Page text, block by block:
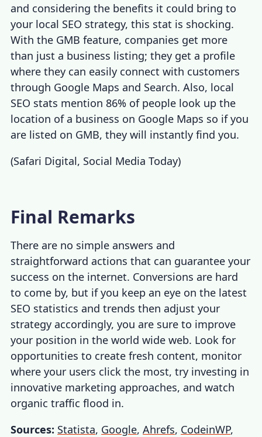
and considering the benefits it could bring to
your local SEO strategy, this stat is shocking.
With the GMB feature, companies get more
than just a business listing; they get a profile
where they can easily connect with customers
through Google Maps and Search. Also, local
SEO stats mention 86% of people look up the
location of a business on Google Maps so if you
are listed on GMB, they will instantly find you.
(Safari Digital, Social Media Today)
Final Remarks
There are no simple answers and
straightforward actions that can guarantee your
success on the internet. Conversions are hard
to come by, but if you keep an eye on the latest
SEO statistics and trends then adjust your
strategy accordingly, you are sure to improve
your position in the world wide web. Look for
opportunities to create fresh content, monitor
where your users click the most, try investing in
innovative marketing approaches, and watch
organic traffic flood in.
Sources: Statista, Google,Ahrefs, CodeinWP,